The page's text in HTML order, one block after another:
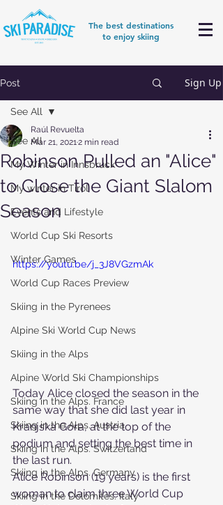
The best destinations
to enjoy skiing
Post Sign Up
See All
My Winter in Innsbruck
My winter in Tirol
Events and Lifestyle
World Cup Ski Resorts
Winter Games
World Cup Races Preview
Skiing in the Pyrenees
Alpine Ski World Cup News
Skiing in the Alps
Alpine World Ski Championships
Skiing in the Alps. France
Skiing in the Alps. Austria
Skiing in the Alps. Switzerland
Skiing in the Alps. Germany
Skiing in the Dolomites. Italy
See All
Robinson Pulled an "Alice"
to Close the Giant Slalom
Season
Raúl Revuelta
Mar 21, 20212 min read
https://youtu.be/j_3J8VGzmAk
Today Alice closed the season in the
same way that she did last year in
Kranjska Gora, at the top of the
podium and setting the best time in
the last run.
Alice Robinson (19 years) is the first
woman to claim three World Cup